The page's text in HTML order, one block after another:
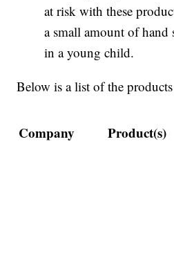
at risk with these
a small amount of hand
in a young child.
Below is a list of the
Company Product(s)